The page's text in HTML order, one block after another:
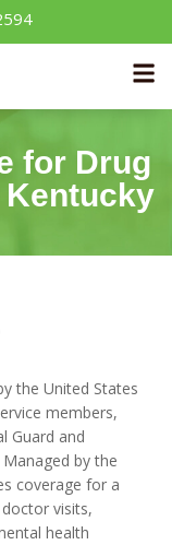
for Drug
Kentucky
the United States
members,
Guard and
by the
coverage for a
visits,
health